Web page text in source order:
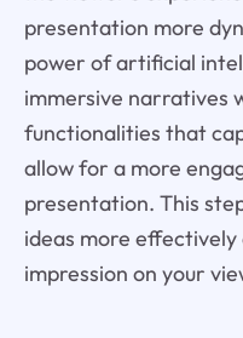
presentation more
power of artificial
immersive narratives
functionalities that
allow for a more
presentation. This
ideas more
impression on your